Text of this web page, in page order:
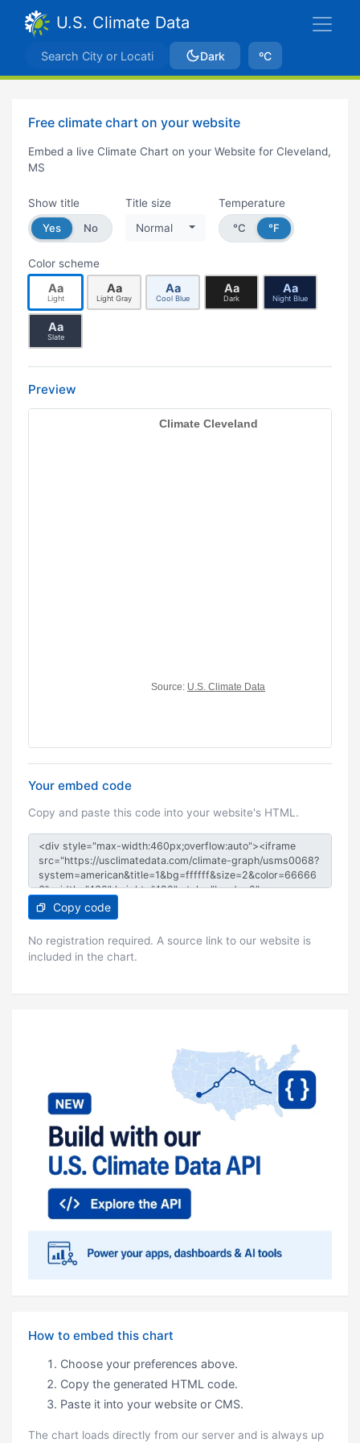
U.S. Climate Data
Dark ºC
Free climate chart on your website
Embed a live Climate Chart on your Website for Cleveland,
MS
Show title
Yes
No
Title size
Normal
Temperature
°C
°F
Color scheme
Aa
Light
Aa
Light Gray
Aa
Cool Blue
Aa
Dark
Aa
Night Blue
Aa
Slate
Preview
Your embed code
Copy and paste this code into your website's HTML.
Copy code
No registration required. A source link to our website is
included in the chart.
How to embed this chart
Choose your preferences above.
Copy the generated HTML code.
Paste it into your website or CMS.
The chart loads directly from our server and is always up